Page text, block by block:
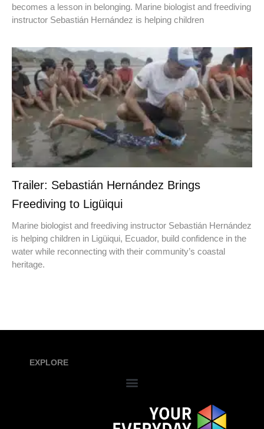
becomes a lesson in belonging. Marine biologist and freediving
instructor Sebastián Hernández is helping children
Trailer: Sebastián Hernández Brings
Freediving to Ligüiqui
Marine biologist and freediving instructor Sebastián Hernández
is helping children in Ligüiqui, Ecuador, build confidence in the
water while reconnecting with their community’s coastal
heritage.
EXPLORE